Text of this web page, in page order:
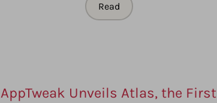
Read
AppTweak Unveils Atlas, the First